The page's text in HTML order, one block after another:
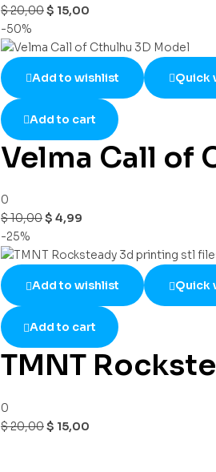
$20,00$ 15,00
-50%
Add to wishlist Quick
Add to cart
Velma Call of
0
$10,00$ 4,99
-25%
Add to wishlist Quick
Add to cart
TMNT
0
$20,00$ 15,00